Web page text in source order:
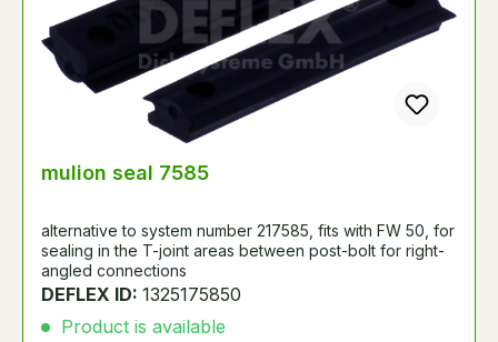
mulion seal 7585
alternative to system number 217585, fits with FW 50, for
sealing in the T-joint areas between post-bolt for right-
angled connections
DEFLEX ID: 1325175850
Product is available